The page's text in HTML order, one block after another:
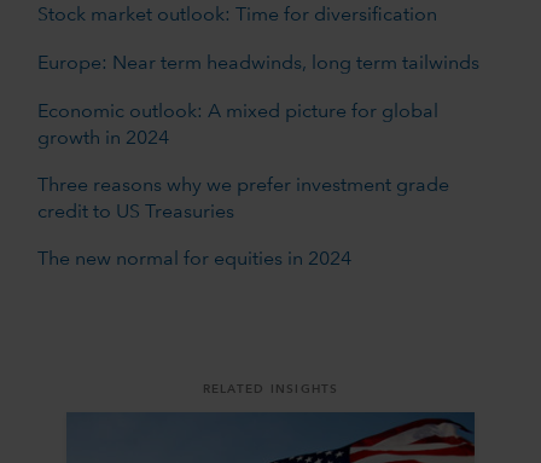
Stock market outlook: Time for diversification
Europe: Near term headwinds, long term tailwinds
Economic outlook: A mixed picture for global
growth in 2024
Three reasons why we prefer investment grade
credit to US Treasuries
The new normal for equities in 2024
RELATED INSIGHTS